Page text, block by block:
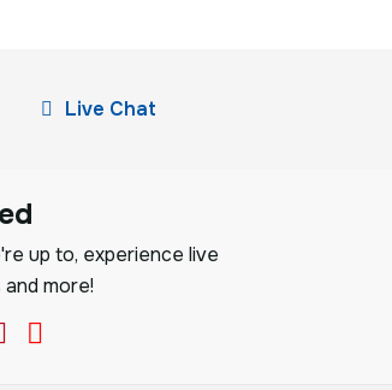
Live Chat
up to, experience live
more!